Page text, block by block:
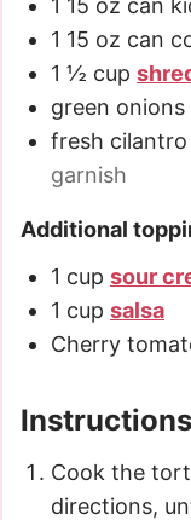
1 15 oz can
1 15 oz can
1 ½ cup
green
fresh
garnish
Additional
1 cup sour
1 cup salsa
Cherry
Instructions
Cook the
directions,